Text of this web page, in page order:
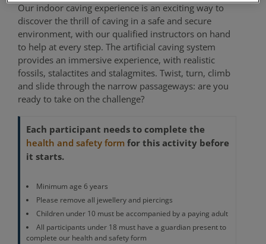
Our indoor caving experience is an exciting way to
discover the thrill of caving in a safe and secure
environment, with our qualified instructors on hand
to help at every step. The artificial caving system
provides an immersive experience, with realistic
fossils, stalactites and stalagmites. Twist, turn, climb
and slide through the narrow passageways: are you
ready to take on the challenge?
Each participant needs to complete the
health and safety form for this activity before
it starts.
Minimum age 6 years
Please remove all jewellery and piercings
Children under 10 must be accompanied by a paying adult
All participants under 18 must have a guardian present to
complete our health and safety form